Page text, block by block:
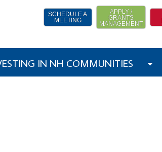
SCHEDULE A
MEETING
APPLY /
GRANTS
MANAGEMENT
IN NH COMMUNITIES